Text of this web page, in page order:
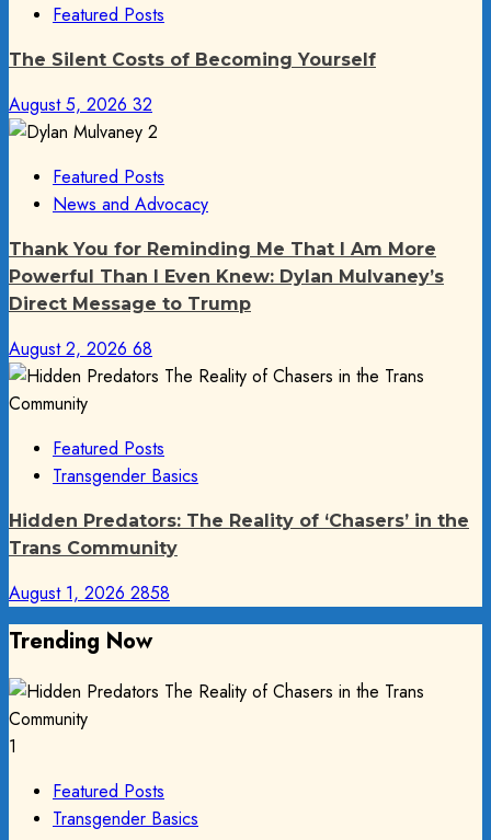
Featured Posts
The Silent Costs of Becoming Yourself
August 5, 2026 32
Featured Posts
News and Advocacy
Thank You for Reminding Me That I Am More
Powerful Than I Even Knew: Dylan Mulvaney’s
Direct Message to Trump
August 2, 2026 68
Featured Posts
Transgender Basics
Hidden Predators: The Reality of ‘Chasers’ in the
Trans Community
August 1, 2026 2858
Trending Now
1
Featured Posts
Transgender Basics